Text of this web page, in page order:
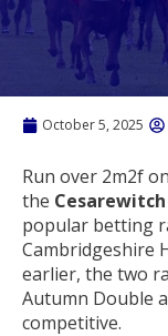
October 5, 2025
Run over 2m2f
the
popular betting
Cambridgeshire
earlier, the two
Autumn Double
competitive.